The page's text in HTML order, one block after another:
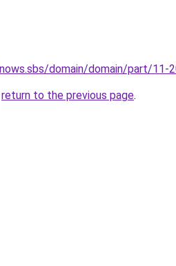
domain/domain/part/11-
return to the previous page.